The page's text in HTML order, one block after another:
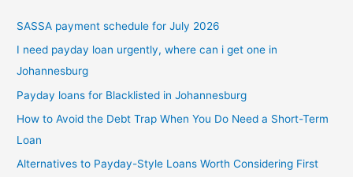
SASSA payment schedule for July 2026
I need payday loan urgently, where can i get one in
Johannesburg
Payday loans for Blacklisted in Johannesburg
How to Avoid the Debt Trap When You Do Need a Short-Term
Loan
Alternatives to Payday-Style Loans Worth Considering First